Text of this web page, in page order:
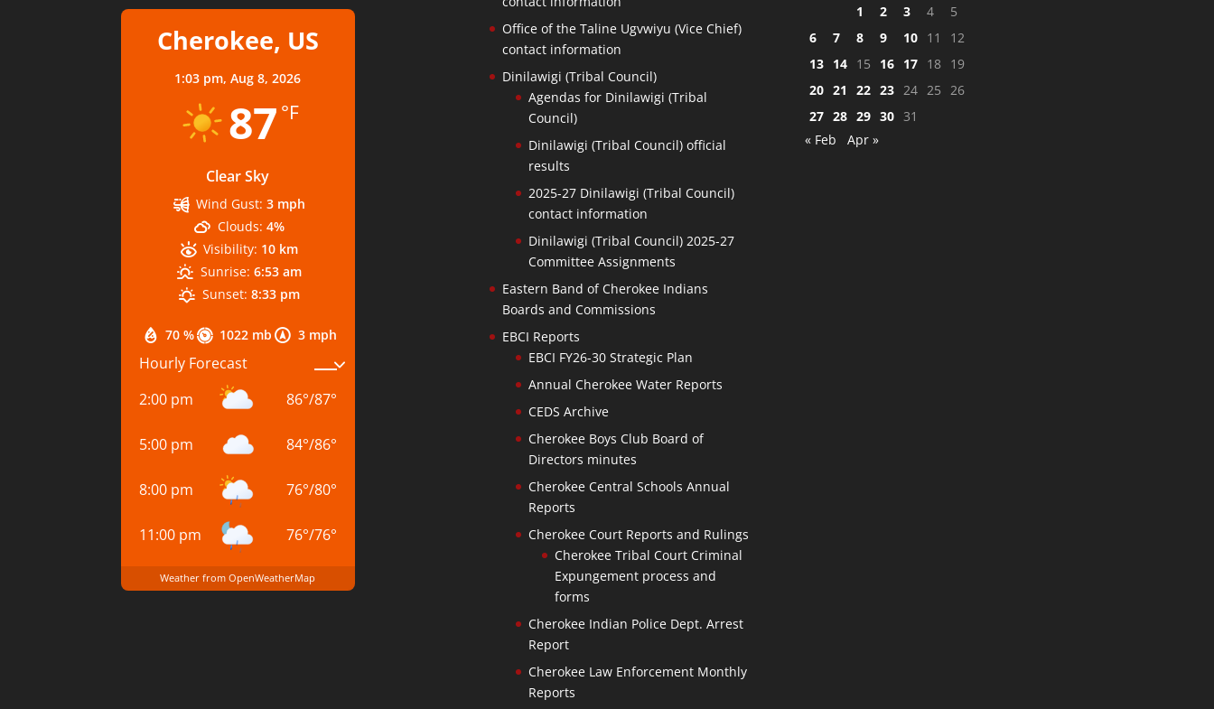
Cherokee, US
1:03 pm,Aug 8, 2026
87 °F
Clear Sky
70 % 1022 mb 3 mph
Wind Gust: 3 mph
Clouds: 4%
Visibility: 10 km
Sunrise: 6:53 am
Sunset: 8:33 pm
Hourly Forecast
2:00 pm
86°/87°
5:00 pm 84°/86°
8:00 pm 76°/80°
11:00 pm 76°/76°
Weather from OpenWeatherMap
Office of the Taline Ugvwiyu (Vice Chief)
contact information
Dinilawigi (Tribal Council)
Agendas for Dinilawigi (Tribal
Council)
Dinilawigi (Tribal Council) official
results
2025-27 Dinilawigi (Tribal Council)
contact information
Dinilawigi (Tribal Council) 2025-27
Committee Assignments
Eastern Band of Cherokee Indians
Boards and Commissions
EBCI Reports
EBCI FY26-30 Strategic Plan
Annual Cherokee Water Reports
CEDS Archive
Cherokee Boys Club Board of
Directors minutes
Cherokee Central Schools Annual
Reports
Cherokee Court Reports and Rulings
Cherokee Tribal Court Criminal
Expungement process and
forms
Cherokee Indian Police Dept. Arrest
Report
Cherokee Law Enforcement Monthly
Reports
1
2 3 4
5
6
7 8 9 10 11
12
13
14 15 16 17 18
19
20 21 22 23 24 25
26
27 28 29 30 31
« Feb
Apr »